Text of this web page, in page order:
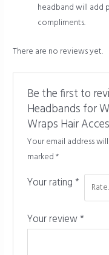
headband will add
compliments.
There are no reviews yet.
Be the first to
Headbands for
Wraps Hair
Your email address
marked*
Your rating *
Your review*